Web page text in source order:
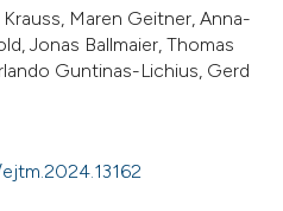
Maren Geitner, Anna-
Jonas Ballmaier, Thomas
Guntinas-Lichius, Gerd